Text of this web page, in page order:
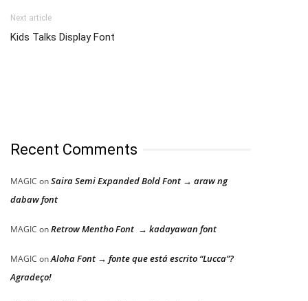
Next article
Kids Talks Display Font
Recent Comments
MAGIC onSaira Semi Expanded Bold Font → araw ng
dabaw font
MAGIC onRetrow Mentho Font → kadayawan font
MAGIC onAloha Font → fonte que está escrito “Lucca”?
Agradeço!